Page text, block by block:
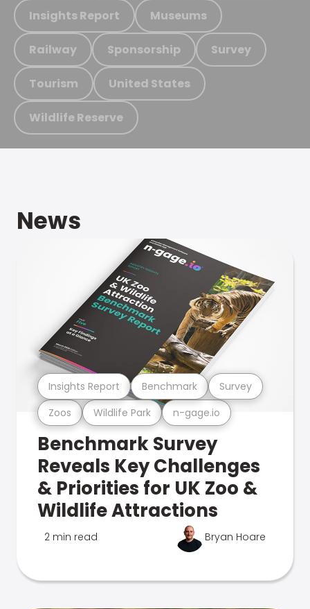
Insights Report Museums
Railway Sponsorship Survey
Tourism United States
Wildlife Reserve
News
Zoos Wildlife Park n-gage.io
Insights Report Benchmark Survey
Benchmark Survey
Reveals Key Challenges
& Priorities for UK Zoo &
Wildlife Attractions
2 min read Bryan Hoare